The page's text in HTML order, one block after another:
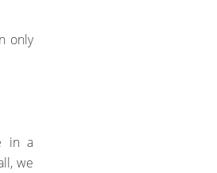
only
in a
we